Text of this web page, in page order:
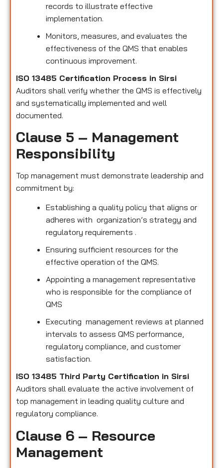
records to illustrate effective
implementation.
Monitors, measures, and evaluates the
effectiveness of the QMS that enables
continuous improvement.
ISO 13485 Certification Process in Sirsi
Auditors shall verify whether the QMS is effectively
and systematically implemented and well
documented.
Clause 5 – Management
Responsibility
Top management must demonstrate leadership and
commitment by:
Establishing a quality policy that aligns or
adheres with organization’s strategy and
regulatory requirements .
Ensuring sufficient resources for the
effective operation of the QMS.
Appointing a management representative
who is responsible for the compliance of
QMS
Executing management reviews at planned
intervals to assess QMS performance,
regulatory compliance, and customer
satisfaction.
ISO 13485 Third Party Certification in Sirsi
Auditors shall evaluate the active involvement of
top management in leading quality culture and
regulatory compliance.
Clause 6 – Resource
Management